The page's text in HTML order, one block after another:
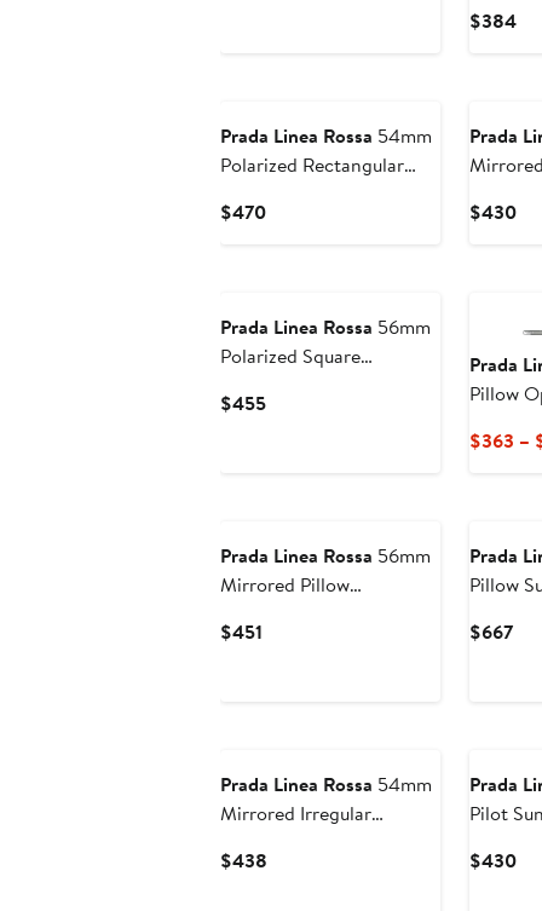
$384
Prada Linea Rossa 54mm
Polarized Rectangular
$470Current
Prada
$430
Prada Linea Rossa 56mm
Polarized Square
$455Current
Prada
Pillow
$363 –
Prada Linea Rossa 56mm
Mirrored Pillow
$451
Prada
Pillow
$667
Prada Linea Rossa 54mm
Mirrored Irregular
$438
Prada
Pilot
$430